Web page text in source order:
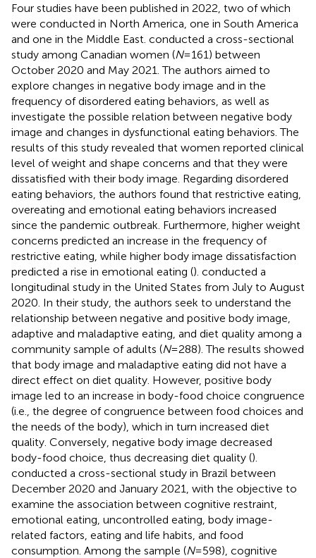
Four studies have been published in 2022, two of which
were conducted in North America, one in South America
and one in the Middle East. conducted a cross-sectional
study among Canadian women (N= 161) between
October 2020 and May 2021. The authors aimed to
explore changes in negative body image and in the
frequency of disordered eating behaviors, as well as
investigate the possible relation between negative body
image and changes in dysfunctional eating behaviors. The
results of this study revealed that women reported clinical
level of weight and shape concerns and that they were
dissatisfied with their body image. Regarding disordered
eating behaviors, the authors found that restrictive eating,
overeating and emotional eating behaviors increased
since the pandemic outbreak. Furthermore, higher weight
concerns predicted an increase in the frequency of
restrictive eating, while higher body image dissatisfaction
predicted a rise in emotional eating (). conducted a
longitudinal study in the United States from July to August
2020. In their study, the authors seek to understand the
relationship between negative and positive body image,
adaptive and maladaptive eating, and diet quality among a
community sample of adults (N= 288). The results showed
that body image and maladaptive eating did not have a
direct effect on diet quality. However, positive body
image led to an increase in body-food choice congruence
(i.e., the degree of congruence between food choices and
the needs of the body), which in turn increased diet
quality. Conversely, negative body image decreased
body-food choice, thus decreasing diet quality ().
conducted a cross-sectional study in Brazil between
December 2020 and January 2021, with the objective to
examine the association between cognitive restraint,
emotional eating, uncontrolled eating, body image-
related factors, eating and life habits, and food
consumption. Among the sample (N= 598), cognitive